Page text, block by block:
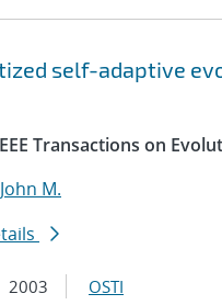
self-adaptive
Transactions on
M.
2003 OSTI